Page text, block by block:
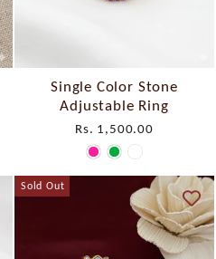
Single Color Stone
Adjustable Ring
Rs. 1,500.00
Sold Out